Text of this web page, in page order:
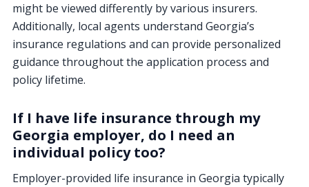
might be viewed differently by various insurers.
Additionally, local agents understand Georgia’s
insurance regulations and can provide personalized
guidance throughout the application process and
policy lifetime.
If I have life insurance through my
Georgia employer, do I need an
individual policy too?
Employer-provided life insurance in Georgia typically